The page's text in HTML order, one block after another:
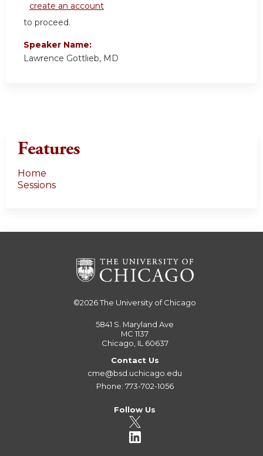
create an account
to proceed.
Speaker Name:
Lawrence Gottlieb, MD
Features
Home
Sessions
©2026The University of Chicago
5841 S. Maryland Ave
MC 1137
Chicago, IL 60637
Contact Us
cme@bsd.uchicago.edu
Phone: 773-702-1056
Follow Us